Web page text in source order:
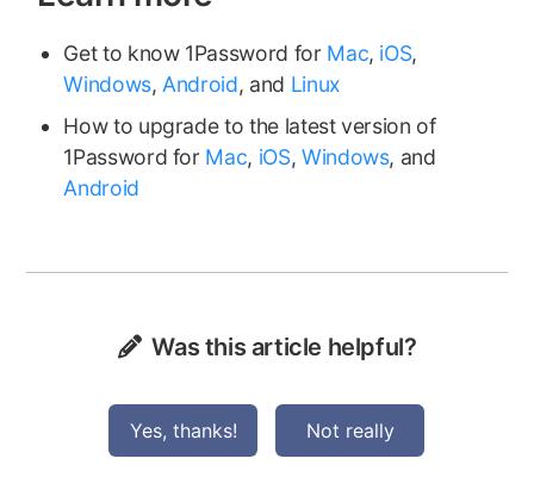
Get to know 1Password for Mac, iOS,
Windows, Android, and Linux
How to upgrade to the latest version of
1Password for Mac, iOS, Windows, and
Android
Was this article helpful?
Yes, thanks! Not really